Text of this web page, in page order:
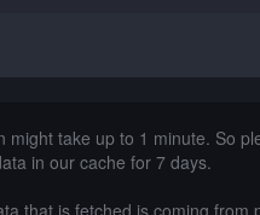
might take up to 1 minute. So
in our cache for 7 days.
that is fetched is coming